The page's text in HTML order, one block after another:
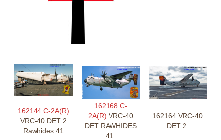
162144 C-2A(R)
VRC-40 DET 2
Rawhides 41
162168 C-
2A(R) VRC-40
DET RAWHIDES
41
162164 VRC-40
DET 2